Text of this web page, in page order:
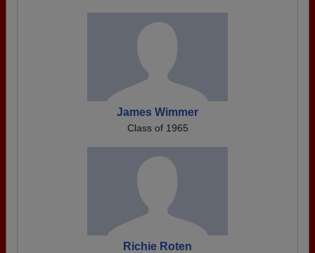
James Wimmer
Class of 1965
Richie Roten